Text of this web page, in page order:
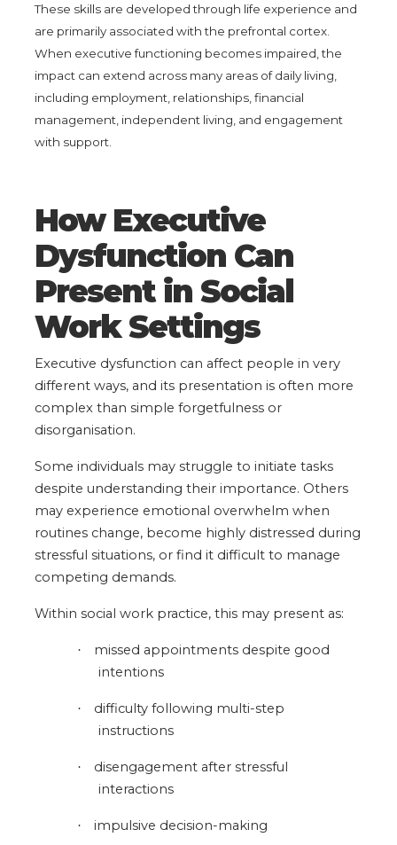
These skills are developed through life experience and
are primarily associated with the prefrontal cortex.
When executive functioning becomes impaired, the
impact can extend across many areas of daily living,
including employment, relationships, financial
management, independent living, and engagement
with support.
How Executive
Dysfunction Can
Present in Social
Work Settings
Executive dysfunction can affect people in very
different ways, and its presentation is often more
complex than simple forgetfulness or
disorganisation.
Some individuals may struggle to initiate tasks
despite understanding their importance. Others
may experience emotional overwhelm when
routines change, become highly distressed during
stressful situations, or find it difficult to manage
competing demands.
Within social work practice, this may present as:
·
missed appointments despite good
intentions
·
difficulty following multi-step
instructions
·
disengagement after stressful
interactions
· impulsive decision-making